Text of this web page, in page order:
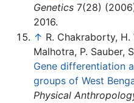
Genetics 7(28)
2016.
↑ R. Chakraborty, H.
Malhotra, P. Sauber,
Gene differentiation
groups of West
Physical